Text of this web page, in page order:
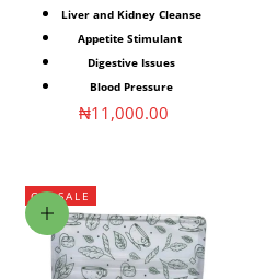
Liver and Kidney Cleanse
Appetite Stimulant
Digestive Issues
Blood Pressure
Sale price
₦11,000.00
ON SALE
Choose options